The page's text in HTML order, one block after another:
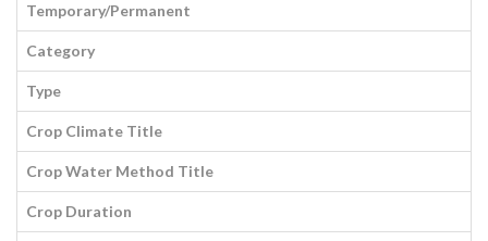
Temporary/Permanent
Category
Type
Crop Climate Title
Crop Water Method Title
Crop Duration